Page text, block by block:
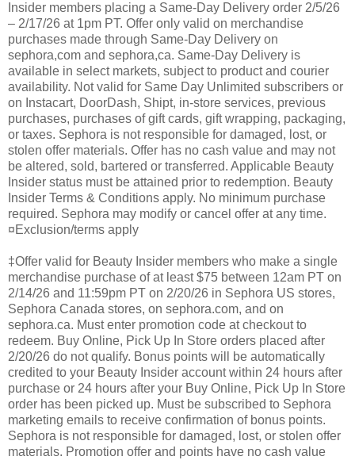
Insider members placing a Same-Day Delivery order 2/5/26
– 2/17/26 at 1pm PT. Offer only valid on merchandise
purchases made through Same-Day Delivery on
sephora,com and sephora,ca. Same-Day Delivery is
available in select markets, subject to product and courier
availability. Not valid for Same Day Unlimited subscribers or
on Instacart, DoorDash, Shipt, in-store services, previous
purchases, purchases of gift cards, gift wrapping, packaging,
or taxes. Sephora is not responsible for damaged, lost, or
stolen offer materials. Offer has no cash value and may not
be altered, sold, bartered or transferred. Applicable Beauty
Insider status must be attained prior to redemption. Beauty
Insider Terms & Conditions apply. No minimum purchase
required. Sephora may modify or cancel offer at any time.
¤Exclusion/terms apply
‡Offer valid for Beauty Insider members who make a single
merchandise purchase of at least $75 between 12am PT on
2/14/26 and 11:59pm PT on 2/20/26 in Sephora US stores,
Sephora Canada stores, on sephora.com, and on
sephora.ca. Must enter promotion code at checkout to
redeem. Buy Online, Pick Up In Store orders placed after
2/20/26 do not qualify. Bonus points will be automatically
credited to your Beauty Insider account within 24 hours after
purchase or 24 hours after your Buy Online, Pick Up In Store
order has been picked up. Must be subscribed to Sephora
marketing emails to receive confirmation of bonus points.
Sephora is not responsible for damaged, lost, or stolen offer
materials. Promotion offer and points have no cash value